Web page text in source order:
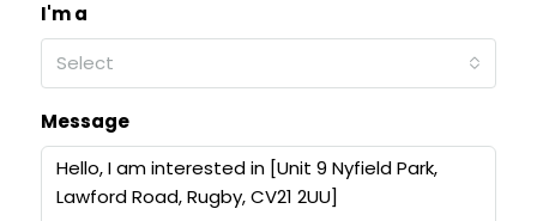
I'm a
Select
Message